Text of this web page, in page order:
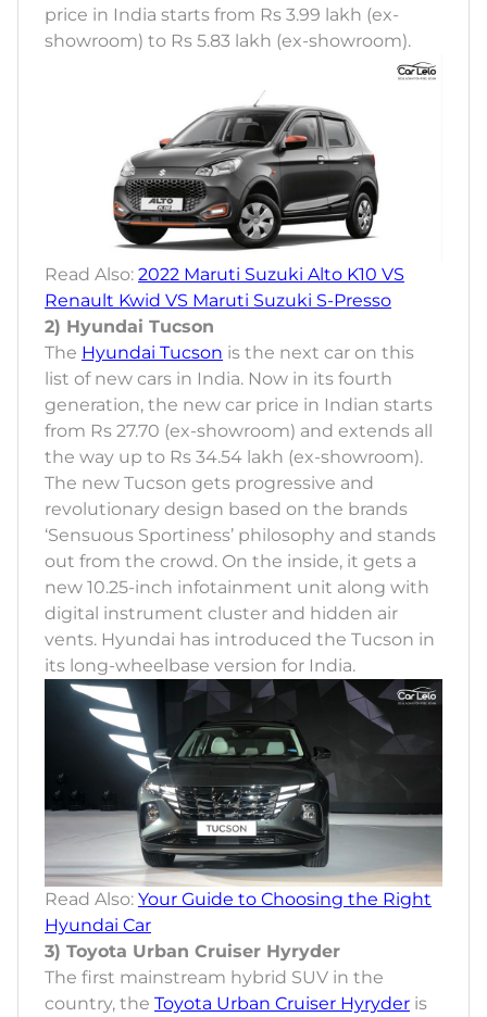
price in India starts from Rs 3.99 lakh (ex-
showroom) to Rs 5.83 lakh (ex-showroom).
Read Also: 2022 Maruti Suzuki Alto K10 VS
Renault Kwid VS Maruti Suzuki S-Presso
2) Hyundai Tucson
The Hyundai Tucson is the next car on this
list of new cars in India. Now in its fourth
generation, the new car price in Indian starts
from Rs 27.70 (ex-showroom) and extends all
the way up to Rs 34.54 lakh (ex-showroom).
The new Tucson gets progressive and
revolutionary design based on the brands
‘Sensuous Sportiness’ philosophy and stands
out from the crowd. On the inside, it gets a
new 10.25-inch infotainment unit along with
digital instrument cluster and hidden air
vents. Hyundai has introduced the Tucson in
its long-wheelbase version for India.
Read Also: Your Guide to Choosing the Right
Hyundai Car
3) Toyota Urban Cruiser Hyryder
The first mainstream hybrid SUV in the
country, the Toyota Urban Cruiser Hyryder is